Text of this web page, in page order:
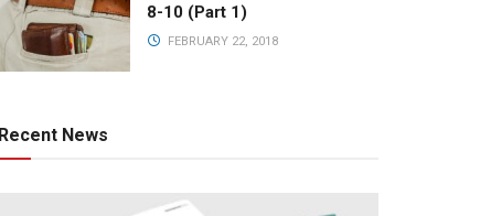
8-10 (Part 1)
FEBRUARY 22, 2018
Recent News